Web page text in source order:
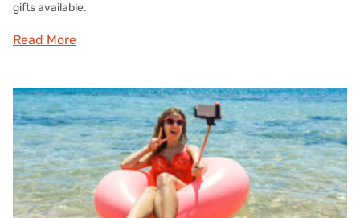
gifts available.
Read More